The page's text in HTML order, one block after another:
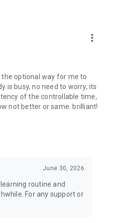
more_vert
optional way for me to
is busy, no need to worry, its
of the controllable time,
not better or same. brilliant!
June 30, 2026
routine and
For any support or